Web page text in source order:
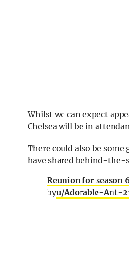
Whilst we can expect
Chelsea will be in
There could also be some
have shared behind-the-
Reunion for season
byu/Adorable-Ant-